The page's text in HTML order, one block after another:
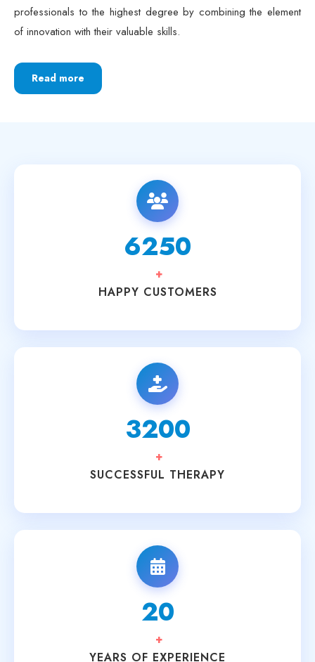
professionals to the highest degree by combining the element
of innovation with their valuable skills.
Read more
6250
+
HAPPY CUSTOMERS
3200
+
SUCCESSFUL THERAPY
20
+
YEARS OF EXPERIENCE